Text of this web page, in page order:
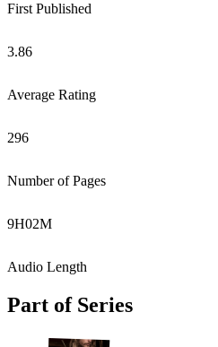
First Published
3.86
Average Rating
296
Number of Pages
9H02M
Audio Length
Part of Series